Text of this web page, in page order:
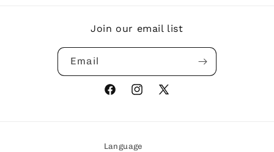
Join our email list
Email
FacebookInstagram
X
Language